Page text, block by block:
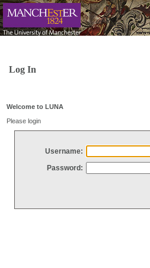
Log In
Welcome to LUNA
Please login
Username:
Password: